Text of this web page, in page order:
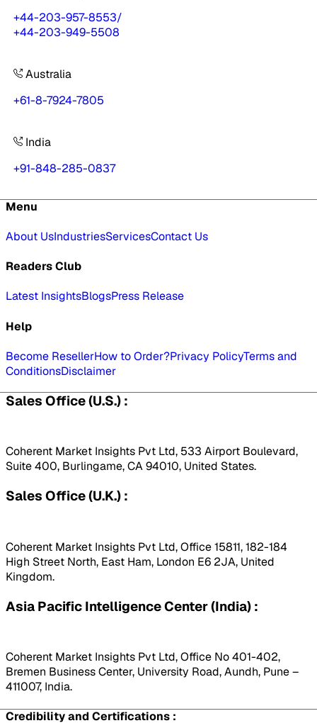
+44-203-957-8553/
+44-203-949-5508
Australia
+61-8-7924-7805
India
+91-848-285-0837
Menu
About UsIndustriesServicesContact Us
Readers Club
Latest InsightsBlogsPress Release
Help
Become ResellerHow to Order?Privacy PolicyTerms and
ConditionsDisclaimer
Sales Office (U.S.) :
Coherent Market Insights Pvt Ltd, 533 Airport Boulevard,
Suite 400, Burlingame, CA 94010, United States.
Sales Office (U.K.) :
Coherent Market Insights Pvt Ltd, Office 15811, 182-184
High Street North, East Ham, London E6 2JA, United
Kingdom.
Asia Pacific Intelligence Center (India) :
Coherent Market Insights Pvt Ltd, Office No 401-402,
Bremen Business Center, University Road, Aundh, Pune –
411007, India.
Credibility and Certifications :